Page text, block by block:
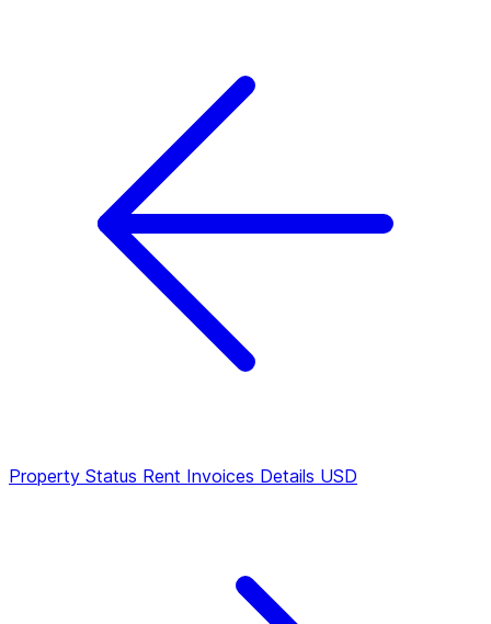
Property Status Rent Invoices Details USD